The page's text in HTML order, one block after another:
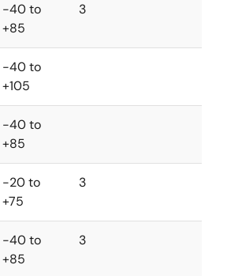
-40 to
+85
3
-40 to
+105
-40 to
+85
-20 to
+75
3
-40 to
+85
3